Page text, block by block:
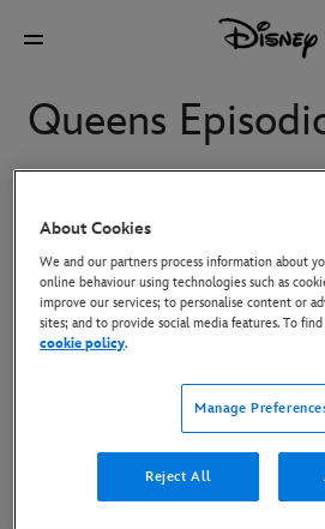
Queens
Brandy, “Queens” follows four
reunitefor a chance to recapture
swagger they had inthe ‘90s when
hip-hop world.
To download high-res images, click on the
Download button in the overlay that appears.
About Cookies
We and our partners process information about
online behaviour using technologies such as
improve our services; to personalise content or
sites; and to provide social media features. To
cookie policy.
Manage
Reject All